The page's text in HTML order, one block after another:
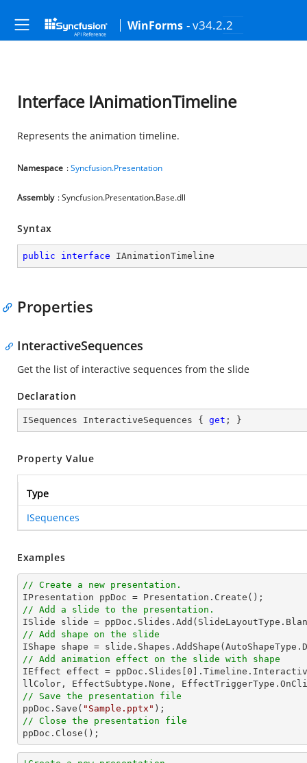
WinForms - v34.2.2
Interface IAnimationTimeline
Represents the animation timeline.
Namespace :Syncfusion.Presentation
Assembly : Syncfusion.Presentation.Base.dll
Syntax
public interface IAnimationTimeline
Properties
InteractiveSequences
Get the list of interactive sequences from the slide
Declaration
ISequences InteractiveSequences { get ; }
Property Value
Type
ISequences
Examples
// Create a new presentation.
// Add a slide to the presentation.
// Add shape on the slide
IShape shape =
// Add animation effect on the slide with shape
IEffect effect = ppDoc.Slides[ 0
// Save the presentation file
ppDoc.Save( "Sample.pptx"
// Close the presentation file
ppDoc.Close();